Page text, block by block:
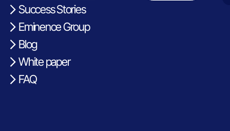
Success Stories
Eminence Group
Blog
White paper
FAQ